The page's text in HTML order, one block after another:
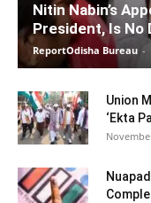
Nitin Nabin’s
President, Is No
ReportOdisha Bureau -
Union
‘Ekta